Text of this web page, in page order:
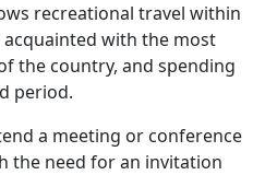
recreational travel within
with the most
the country, and spending
period.
a meeting or conference
the need for an invitation